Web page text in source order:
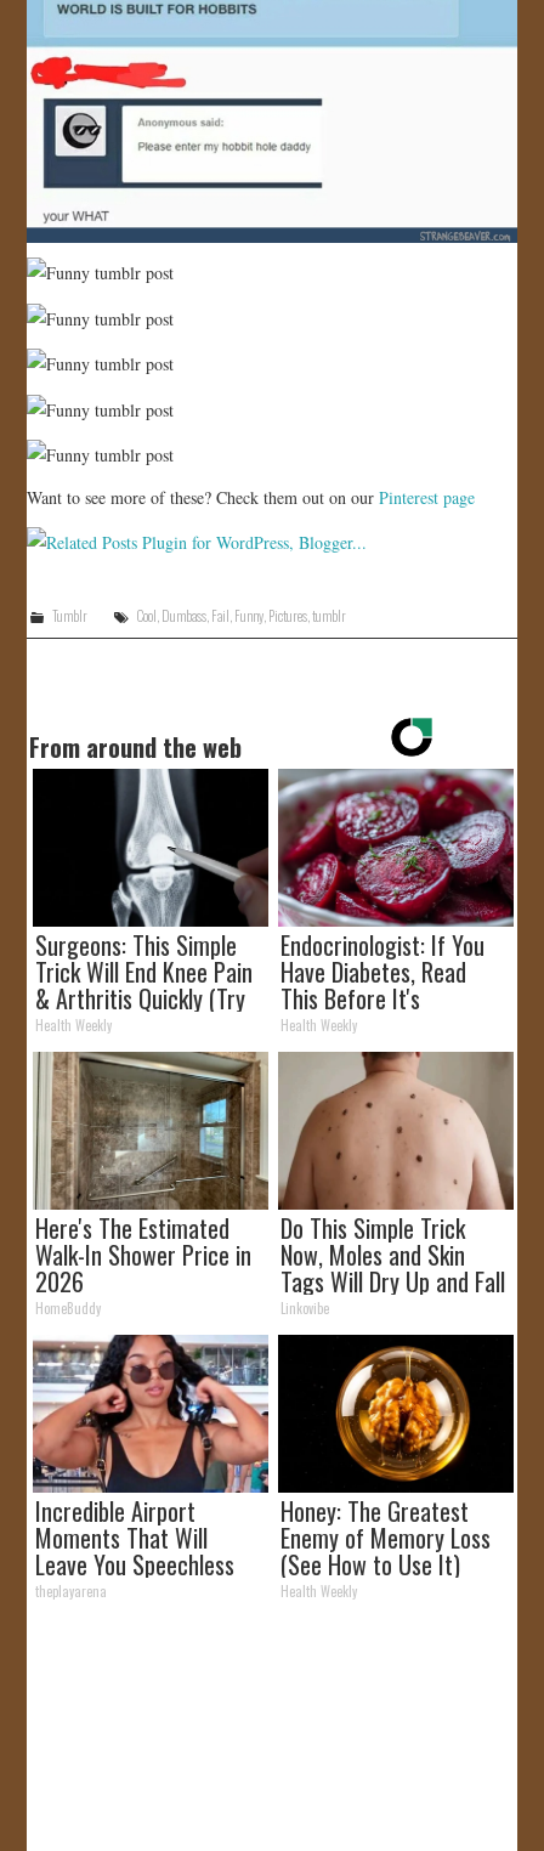
Want to see more of these? Check them out on ourPinterest page
Tumblr Cool,Dumbass,Fail,Funny,Pictures,tumblr
From around the web
Surgeons: This Simple
Trick Will End Knee Pain
& Arthritis Quickly (Try
It)
Health Weekly
Endocrinologist: If You
Have Diabetes, Read
This Before It's
Removed!
Health Weekly
Here's The Estimated
Walk-In Shower Price in
2026
HomeBuddy
Do This Simple Trick
Now, Moles and Skin
Tags Will Dry Up and Fall
off Fast!
Linkovibe
Incredible Airport
Moments That Will
Leave You Speechless
theplayarena
Honey: The Greatest
Enemy of Memory Loss
(See How to Use It)
Health Weekly